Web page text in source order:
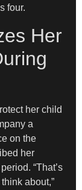
four.
Her
her child
a
on the
her
“That’s
about,”